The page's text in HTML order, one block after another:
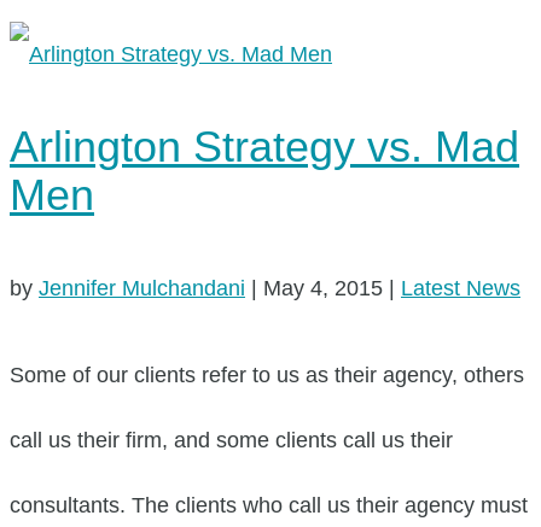
Arlington Strategy vs. Mad
Men
by Jennifer Mulchandani May 4, 2015 Latest News
Some of our clients refer to us as their agency, others
call us their firm, and some clients call us their
consultants. The clients who call us their agency must